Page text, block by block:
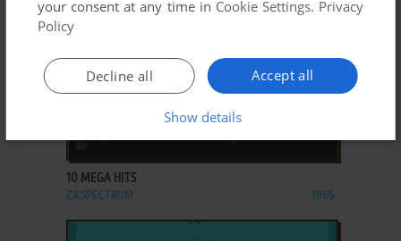
ADD TO FAVORITES
10 MEGA HITS
ZX SPECTRUM 1985
your consent at any time in Cookie Settings. Privacy
Policy
Accept all
Decline all
Show details